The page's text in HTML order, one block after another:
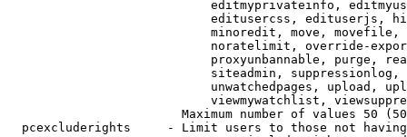
editmyprivateinfo,
editusercss, edituserjs,
minoredit, move,
noratelimit, override-
proxyunbannable, purge,
siteadmin,
unwatchedpages, upload,
viewmywatchlist,
Maximum number of values 50
pcexcluderights     - Limit users to those not